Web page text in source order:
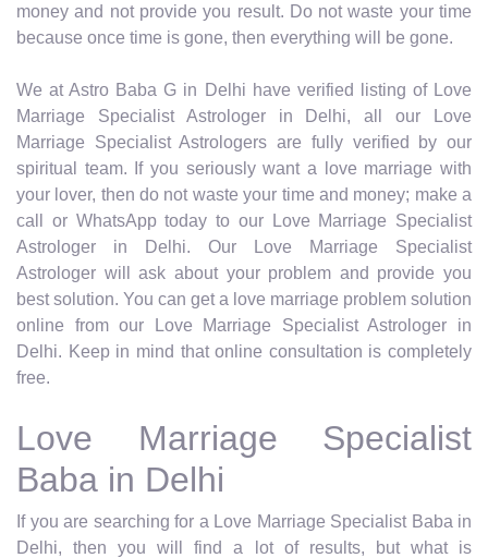
money and not provide you result. Do not waste your time
because once time is gone, then everything will be gone.
We at Astro Baba G in Delhi have verified listing of Love
Marriage Specialist Astrologer in Delhi, all our Love
Marriage Specialist Astrologers are fully verified by our
spiritual team. If you seriously want a love marriage with
your lover, then do not waste your time and money; make a
call or WhatsApp today to our Love Marriage Specialist
Astrologer in Delhi. Our Love Marriage Specialist
Astrologer will ask about your problem and provide you
best solution. You can get a love marriage problem solution
online from our Love Marriage Specialist Astrologer in
Delhi. Keep in mind that online consultation is completely
free.
Love Marriage Specialist
Baba in Delhi
If you are searching for a Love Marriage Specialist Baba in
Delhi, then you will find a lot of results, but what is